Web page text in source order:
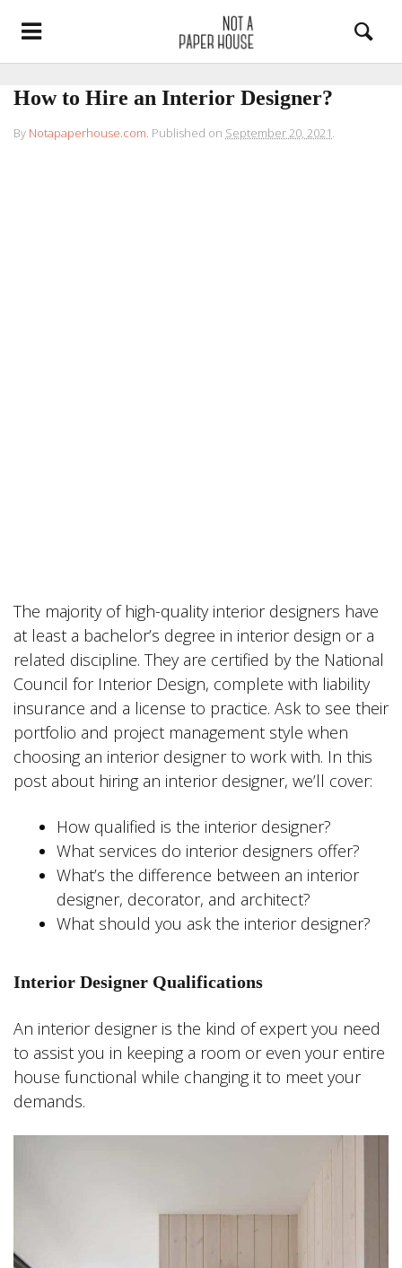
How to Hire an Interior Designer?
By Notapaperhouse.com. Published on September 20, 2021.
The majority of high-quality interior designers have
at least a bachelor’s degree in interior design or a
related discipline. They are certified by the National
Council for Interior Design, complete with liability
insurance and a license to practice. Ask to see their
portfolio and project management style when
choosing an interior designer to work with. In this
post about hiring an interior designer, we’ll cover:
How qualified is the interior designer?
What services do interior designers offer?
What’s the difference between an interior
designer, decorator, and architect?
What should you ask the interior designer?
Interior Designer Qualifications
An interior designer is the kind of expert you need
to assist you in keeping a room or even your entire
house functional while changing it to meet your
demands.